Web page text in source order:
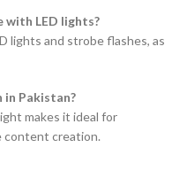
with LED lights?
lights and strobe flashes, as
in Pakistan?
makes it ideal for
content creation.